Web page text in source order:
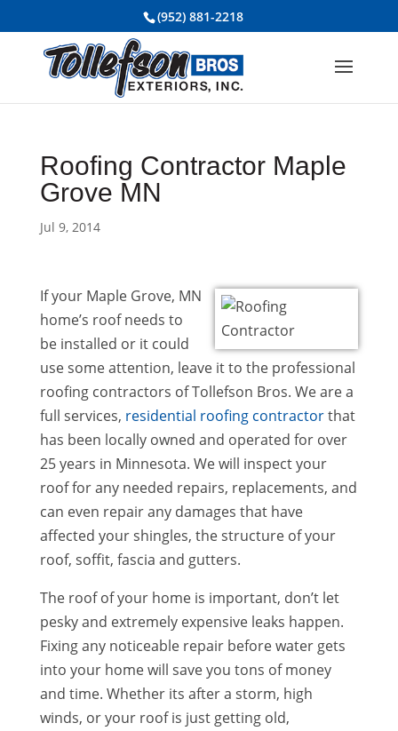
(952) 881-2218
Roofing Contractor Maple
Grove MN
Jul 9, 2014
If your Maple Grove, MN
home’s roof needs to
be installed or it could
use some attention, leave it to the professional
roofing contractors of Tollefson Bros. We are a
full services, residential roofing contractorthat
has been locally owned and operated for over
25 years in Minnesota. We will inspect your
roof for any needed repairs, replacements, and
can even repair any damages that have
affected your shingles, the structure of your
roof, soffit, fascia and gutters.
The roof of your home is important, don’t let
pesky and extremely expensive leaks happen.
Fixing any noticeable repair before water gets
into your home will save you tons of money
and time. Whether its after a storm, high
winds, or your roof is just getting old,